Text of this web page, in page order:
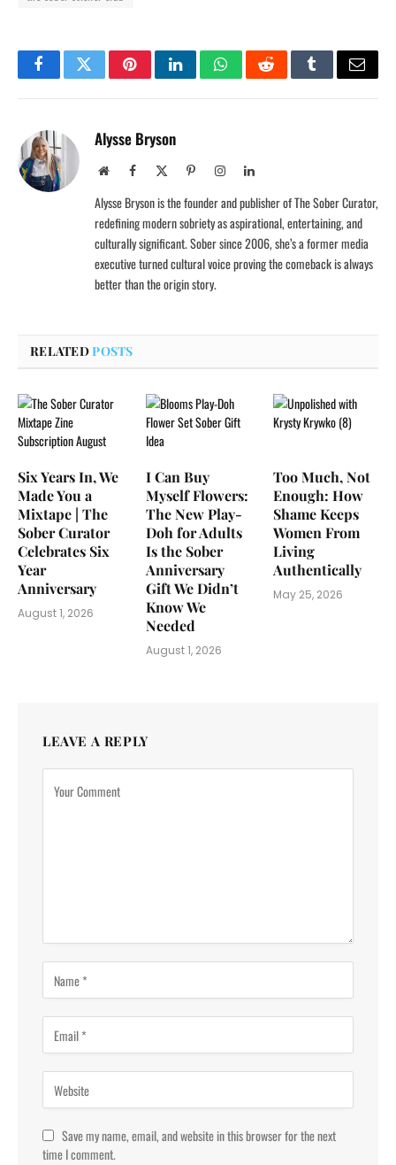
FacebookTwitterPinterestLinkedInWhatsAppRedditTumblrEmail
Alysse Bryson
WebsiteFacebook PinterestInstagramLinkedIn
Alysse Bryson is the founder and publisher of The Sober Curator,
redefining modern sobriety as aspirational, entertaining, and
culturally significant. Sober since 2006, she’s a former media
executive turned cultural voice proving the comeback is always
better than the origin story.
RELATEDPOSTS
Six Years In, We
Made You a
Mixtape | The
Sober Curator
Celebrates Six
Year
Anniversary
August 1, 2026
I Can Buy
Myself Flowers:
The New Play-
Doh for Adults
Is the Sober
Anniversary
Gift We Didn’t
Know We
Needed
August 1, 2026
Too Much, Not
Enough: How
Shame Keeps
Women From
Living
Authentically
May 25, 2026
LEAVE A REPLY
Save my name, email, and website in this browser for the next
time I comment.